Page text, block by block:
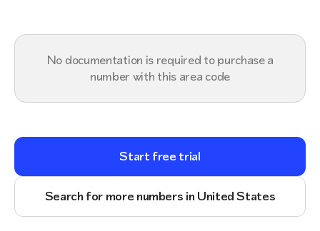
No documentation is required to purchase a
number with this area code
Start free trial
Search for more numbers in United States